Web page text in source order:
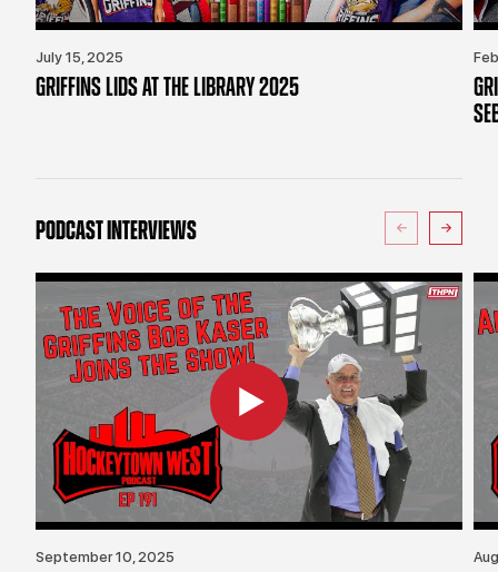
July 15, 2025
GRIFFINS LIDS AT THE LIBRARY 2025
PODCAST INTERVIEWS
September 10, 2025